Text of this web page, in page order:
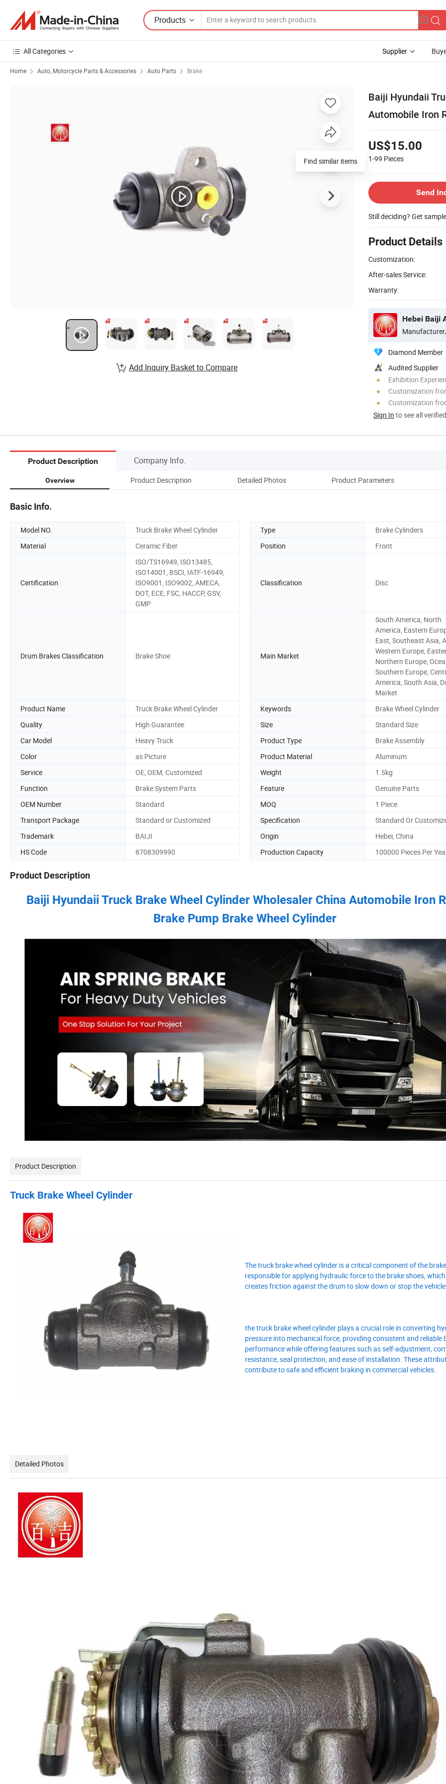
Products
All Categories Supplier
Home Auto, Motorcycle Parts & Accessories Auto Parts Brake
Baiji Hyundaii
Automobile Iron
US$15.00
1-99 Pieces
Send
Still deciding? Get
Product Details
Customization:
After-sales Service:
Warranty:
Hebei Baiji
Diamond Member
Audited Supplier
Exhibition
Customization
Customization
Sign In to see all
Find similar items
Add Inquiry Basket to Compare
Product Description Company Info.
Overview Product Description Detailed Photos Product Parameters
Basic Info.
Model NO. Truck Brake Wheel Cylinder Type
Brake Cylinders
Material
Ceramic Fiber Position Front
Certification
ISO/TS16949, ISO13485,
ISO14001, BSCI, IATF-16949,
ISO9001, ISO9002, AMECA,
DOT, ECE, FSC, HACCP, GSV,
GMP
Classification Disc
Drum Brakes Classification Brake Shoe Main Market
South America, North
America, Eastern
East, Southeast Asia,
Western Europe,
Northern Europe,
Southern Europe,
America, South Asia,
Market
Product Name
Truck Brake Wheel Cylinder Keywords
Brake Wheel Cylinder
Quality
High Guarantee Size
Standard Size
Car Model
Heavy Truck Product Type
Brake Assembly
Color
as Picture Product Material
Aluminum
Service
OE, OEM, Customized Weight
1.5kg
Function
Brake System Parts Feature
Genuine Parts
OEM Number
Standard MOQ
1 Piece
Transport Package
Standard or Customized Specification
Standard Or
Trademark
BAIJI Origin
Hebei, China
HS Code
8708309990 Production Capacity 100000 Pieces Per
Product Description
Baiji Hyundaii Truck Brake Wheel Cylinder Wholesaler China Automobile Iron
Brake Pump Brake Wheel Cylinder
Product Description
Truck Brake Wheel Cylinder
The truck brake wheel cylinder is a critical component of the
responsible for applying hydraulic force to the brake shoes,
creates friction against the drum to slow down or stop the
the truck brake wheel cylinder plays a crucial role in converting
pressure into mechanical force, providing consistent and reliable
performance while offering features such as self-adjustment,
resistance, seal protection, and ease of installation. These
contribute to safe and efficient braking in commercial vehicles.
Detailed Photos